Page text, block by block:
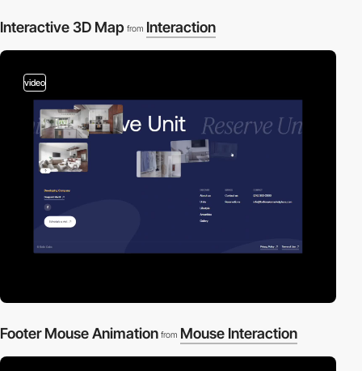
Interactive 3D Map from Interaction
video
Footer Mouse Animation from Mouse Interaction